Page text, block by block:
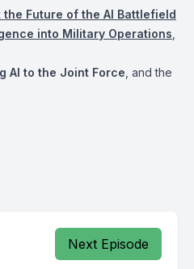
Future of the AI Battlefield
into Military Operations
AI to the Joint Force , and the
Next Episode